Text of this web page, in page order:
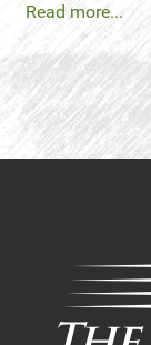
Read more...